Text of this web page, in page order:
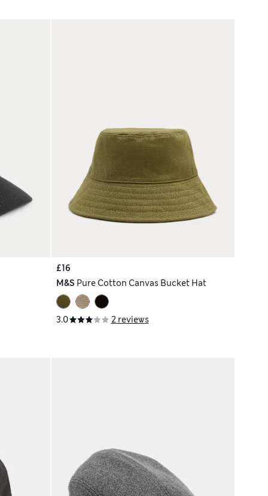
£16
M&S Pure Cotton Canvas Bucket Hat
3.0 2 reviews